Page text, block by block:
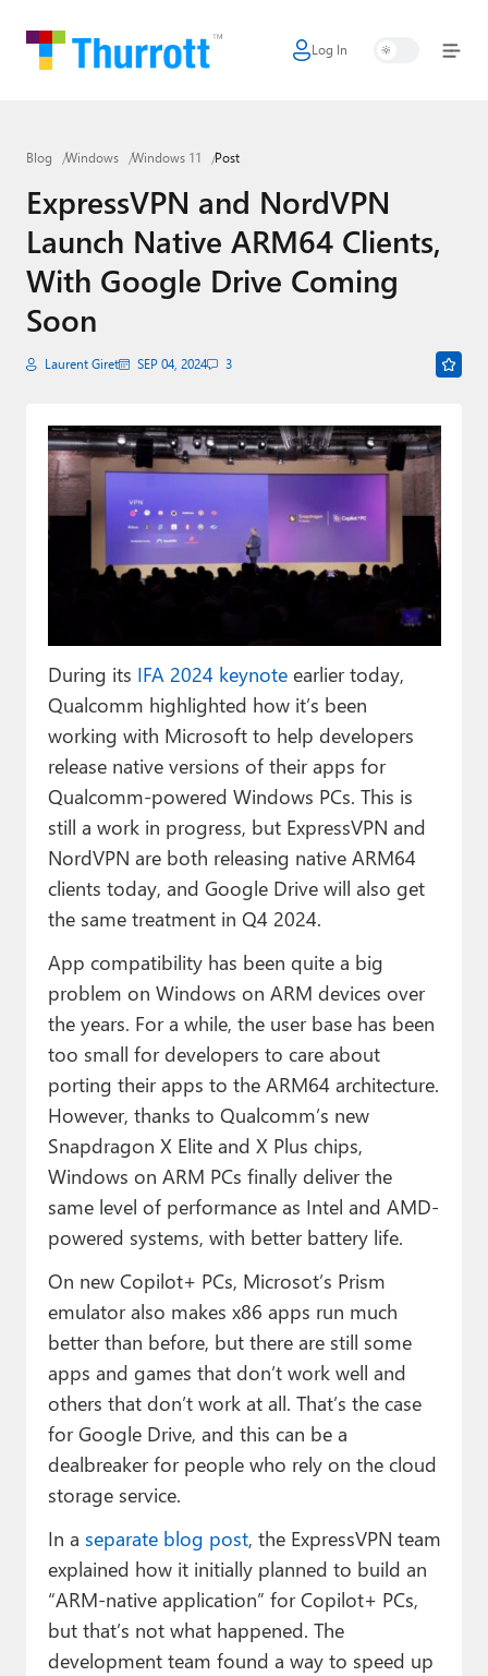
Log In
Home
Google
Apple
Little Tech
AI + Cloud
Smart Home
Podcasts
Paul
Premium⭐
Contact
About Thurrott.com
Upgrade to Premium
Blog Windows Windows 11 Post
ExpressVPN and NordVPN
Launch Native ARM64 Clients,
With Google Drive Coming
Soon
Laurent Giret SEP 04, 2024 3
During its IFA 2024 keynoteearlier today,
Qualcomm highlighted how it’s been
working with Microsoft to help developers
release native versions of their apps for
Qualcomm-powered Windows PCs. This is
still a work in progress, but ExpressVPN and
NordVPN are both releasing native ARM64
clients today, and Google Drive will also get
the same treatment in Q4 2024.
App compatibility has been quite a big
problem on Windows on ARM devices over
the years. For a while, the user base has been
too small for developers to care about
porting their apps to the ARM64 architecture.
However, thanks to Qualcomm’s new
Snapdragon X Elite and X Plus chips,
Windows on ARM PCs finally deliver the
same level of performance as Intel and AMD-
powered systems, with better battery life.
On new Copilot+ PCs, Microsot’s Prism
emulator also makes x86 apps run much
better than before, but there are still some
apps and games that don’t work well and
others that don’t work at all. That’s the case
for Google Drive, and this can be a
dealbreaker for people who rely on the cloud
storage service.
In a separate blog post, the ExpressVPN team
explained how it initially planned to build an
“ARM-native application” for Copilot+ PCs,
but that’s not what happened. The
development team found a way to speed up